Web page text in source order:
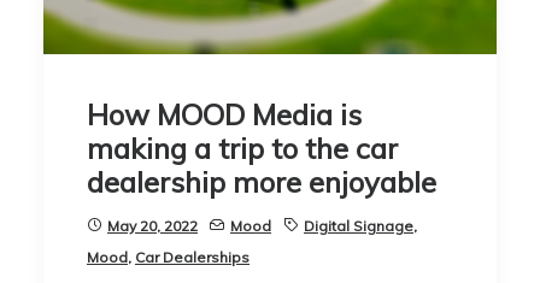
How MOOD Media is
making a trip to the car
dealership more enjoyable
May 20, 2022 Mood Digital Signage,
Mood, Car Dealerships